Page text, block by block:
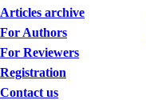
Articles archive
For Authors
For Reviewers
Registration
Contact us